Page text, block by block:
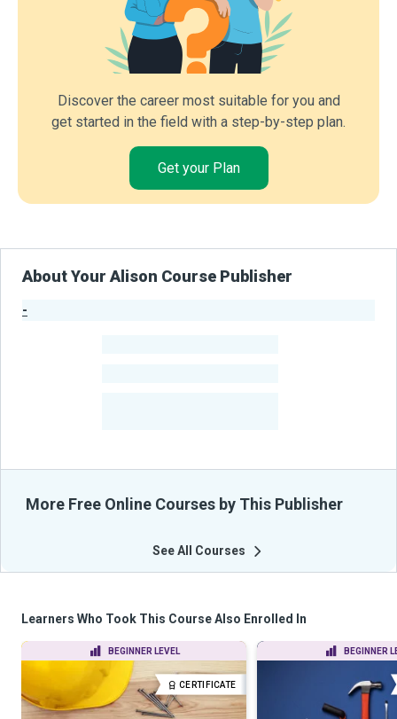
Discover the career most suitable for you and
get started in the field with a step-by-step plan.
Get your Plan
About Your Alison Course Publisher
-
More Free Online Courses by This Publisher
See All Courses
Learners Who Took This Course Also Enrolled In
BEGINNER LEVEL
CERTIFICATE
BEGINNER